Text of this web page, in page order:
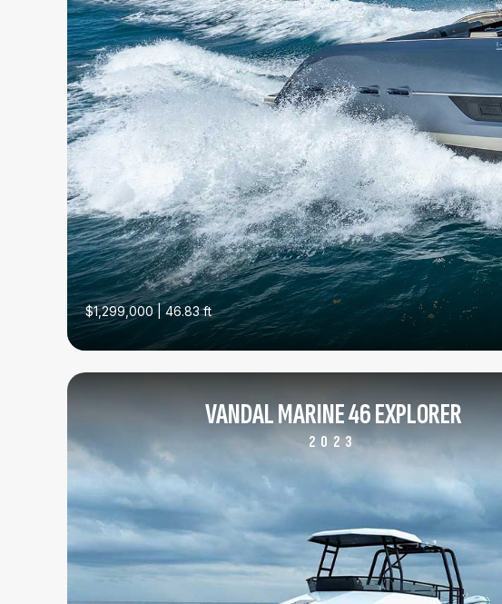
$1,299,000 | 46.83 ft
VANDAL MARINE 46 EXPLORER
2023